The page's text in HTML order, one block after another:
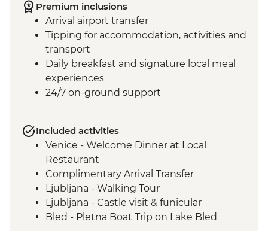
Premium inclusions
Arrival airport transfer
Tipping for accommodation, activities and
transport
Daily breakfast and signature local meal
experiences
24/7 on-ground support
Included activities
Venice - Welcome Dinner at Local
Restaurant
Complimentary Arrival Transfer
Ljubljana - Walking Tour
Ljubljana - Castle visit & funicular
Bled - Pletna Boat Trip on Lake Bled